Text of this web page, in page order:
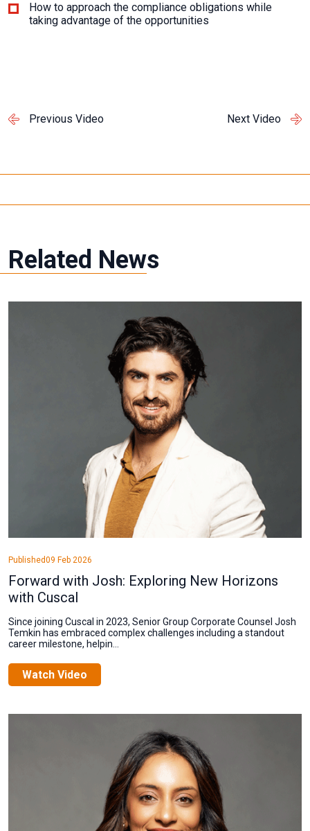
How to approach the compliance obligations while
taking advantage of the opportunities
Previous Video Next Video
Related News
Published09 Feb 2026
Forward with Josh: Exploring New Horizons
with Cuscal
Since joining Cuscal in 2023, Senior Group Corporate Counsel Josh
Temkin has embraced complex challenges including a standout
career milestone, helpin...
Watch Video